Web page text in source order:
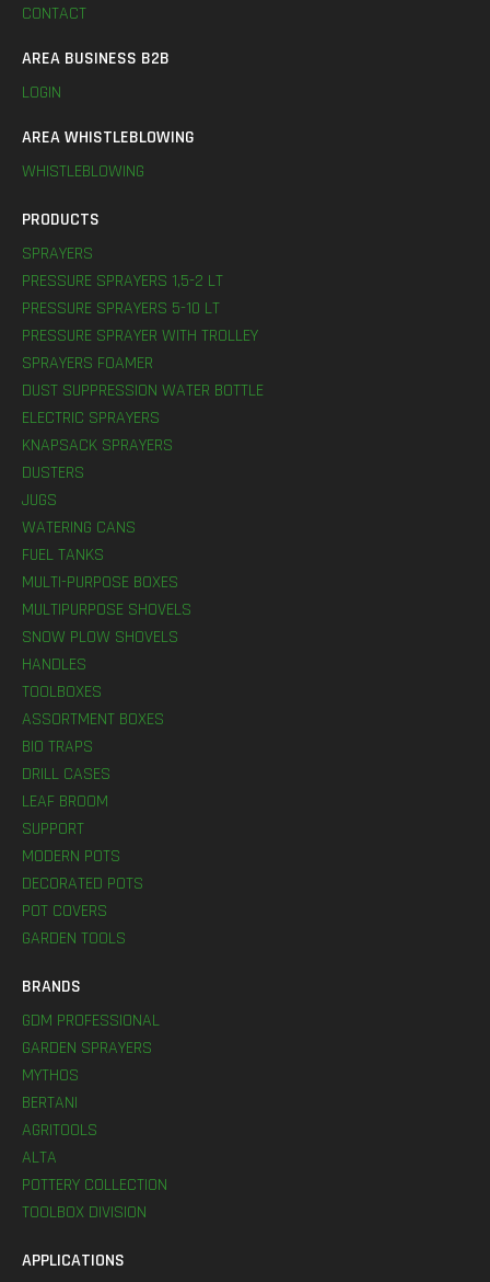
CONTACT
AREA BUSINESS B2B
LOGIN
AREA WHISTLEBLOWING
WHISTLEBLOWING
PRODUCTS
SPRAYERS
PRESSURE SPRAYERS 1,5-2 LT
PRESSURE SPRAYERS 5-10 LT
PRESSURE SPRAYER WITH TROLLEY
SPRAYERS FOAMER
DUST SUPPRESSION WATER BOTTLE
ELECTRIC SPRAYERS
KNAPSACK SPRAYERS
DUSTERS
JUGS
WATERING CANS
FUEL TANKS
MULTI-PURPOSE BOXES
MULTIPURPOSE SHOVELS
SNOW PLOW SHOVELS
HANDLES
TOOLBOXES
ASSORTMENT BOXES
BIO TRAPS
DRILL CASES
LEAF BROOM
SUPPORT
MODERN POTS
DECORATED POTS
POT COVERS
GARDEN TOOLS
BRANDS
GDM PROFESSIONAL
GARDEN SPRAYERS
MYTHOS
BERTANI
AGRITOOLS
ALTA
POTTERY COLLECTION
TOOLBOX DIVISION
APPLICATIONS